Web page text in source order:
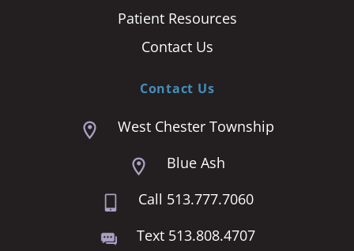
Patient Resources
Contact Us
Contact Us
West Chester Township
Blue Ash
Call 513.777.7060
Text 513.808.4707